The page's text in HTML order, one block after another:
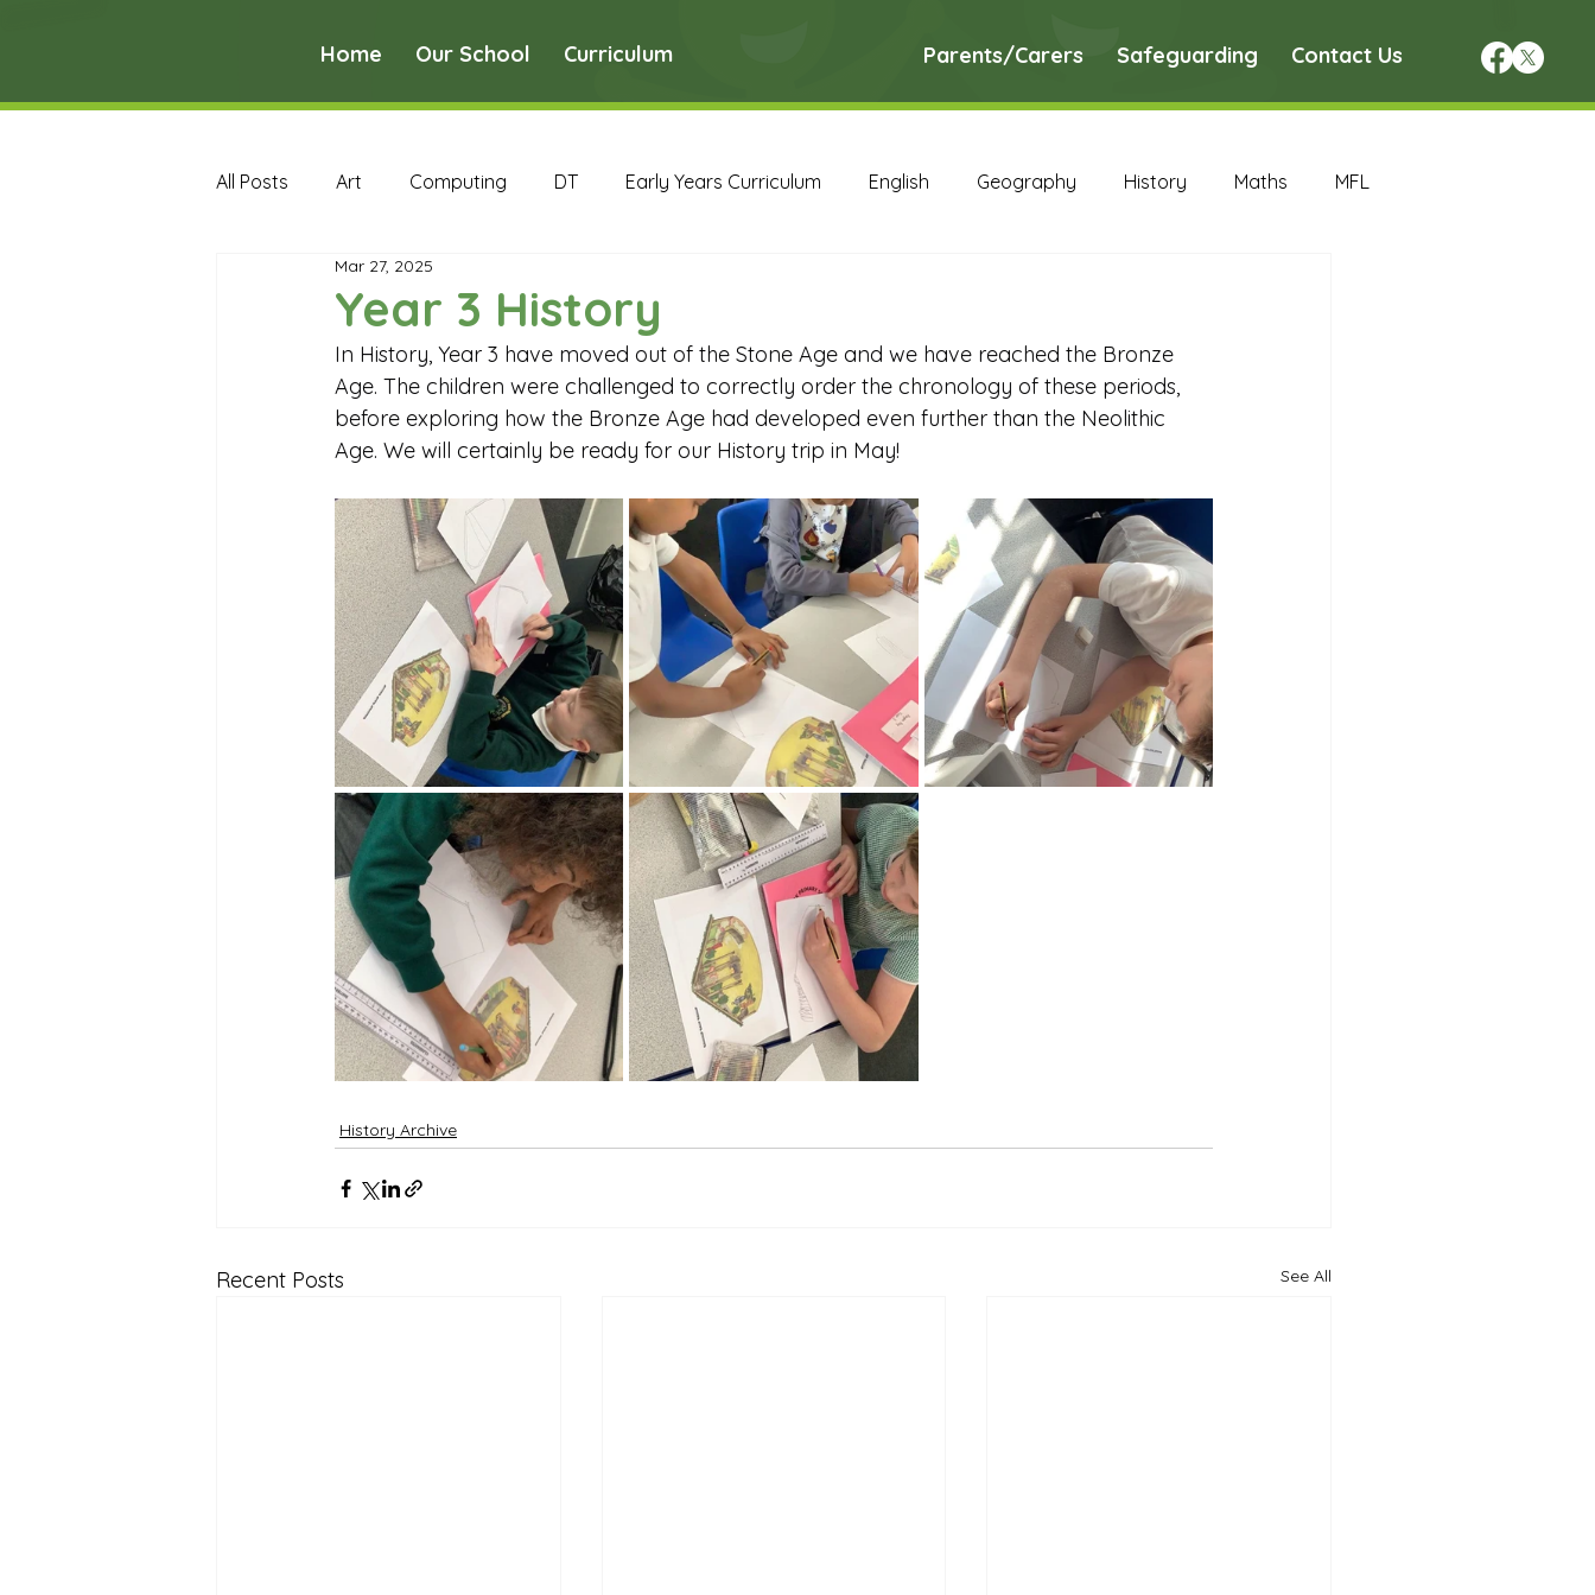
Home Our School Curriculum Parents/Carers Safeguarding Contact Us
All Posts Art Computing DT Early Years Curriculum English Geography History Maths MFL
PE PSHE
Early Years Curriculum Archive Geography Archive
MFL Archive Music Archive PE Archive PSHE Archive RE Archive
Reception Archive
Year 3 History
Mar 27, 2025
In History, Year 3 have moved out of the Stone Age and we have reached the Bronze
Age. The children were challenged to correctly order the chronology of these periods,
before exploring how the Bronze Age had developed even further than the Neolithic
Age. We will certainly be ready for our History trip in May!
History Archive
Recent Posts See All